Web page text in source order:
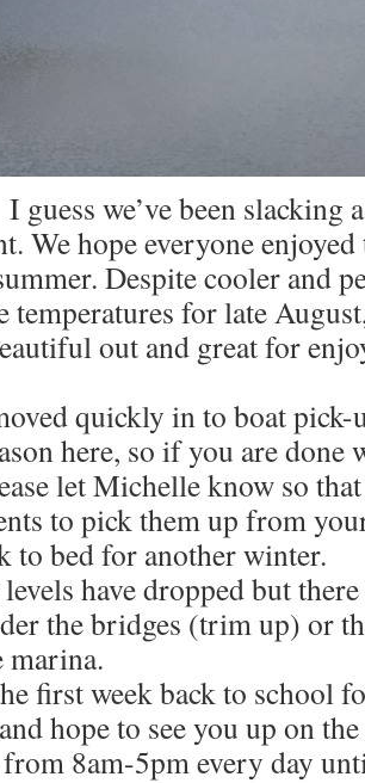
we’ve been slacking
We hope everyone
Despite cooler and
temperatures for late
out and great for
quickly in to boat
here, so if you are
let Michelle know so
to pick them up from
to bed for another winter.
have dropped but
the bridges (trim up) or
marina.
first week back to school
hope to see you up on
8am-5pm every day